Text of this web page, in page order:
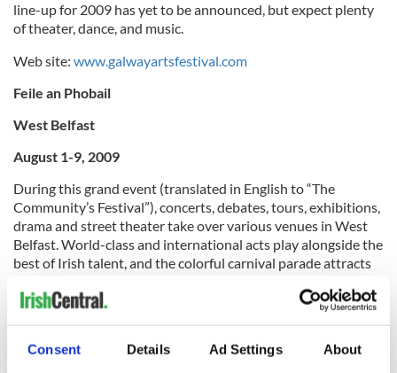
Consent Details Ad Settings About
line-up for 2009 has yet to be announced, but expect plenty
of theater, dance, and music.
Web site: www.galwayartsfestival.com
Feile an Phobail
West Belfast
August 1-9, 2009
During this grand event (translated in English to “The
Community’s Festival”), concerts, debates, tours, exhibitions,
drama and street theater take over various venues in West
Belfast. World-class and international acts play alongside the
best of Irish talent, and the colorful carnival parade attracts
Web site:www.feilebelfast.com
Dublin Fringe Festival